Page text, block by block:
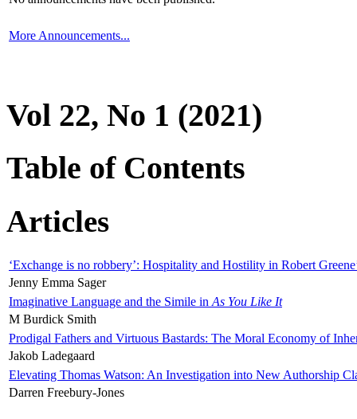
More Announcements...
Vol 22, No 1 (2021)
Table of Contents
Articles
‘Exchange is no robbery’: Hospitality and Hostility in Robert
Jenny Emma Sager
Imaginative Language and the Simile in As You Like It
M Burdick Smith
Prodigal Fathers and Virtuous Bastards: The Moral Economy of
Jakob Ladegaard
Elevating Thomas Watson: An Investigation into New Authorship
Darren Freebury-Jones